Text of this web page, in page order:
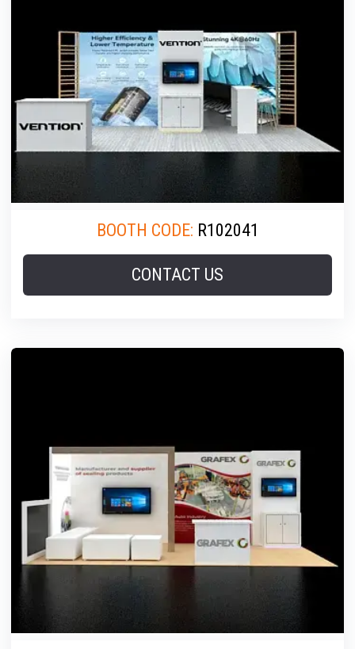
BOOTH CODE: R102041
CONTACT US